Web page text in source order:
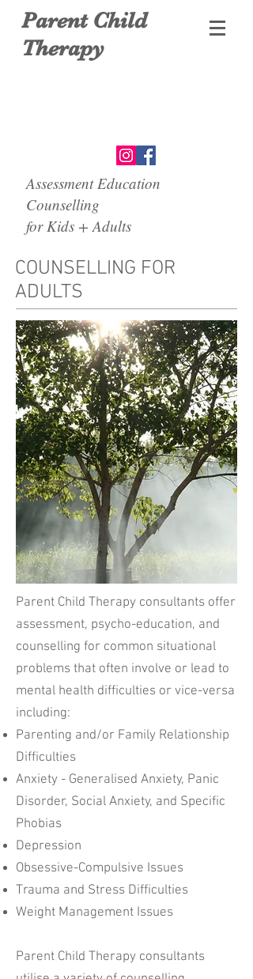
Parent Child
Therapy
Assessment Education
Counselling
for Kids + Adults
COUNSELLING FOR
ADULTS
Parent Child Therapy consultants offer
assessment, psycho-education, and
counselling for common situational
problems that often involve or lead to
mental health difficulties or vice-versa
including:
Parenting and/or Family Relationship
Difficulties
Anxiety - Generalised Anxiety, Panic
Disorder, Social Anxiety, and Specific
Phobias
Depression
Obsessive-Compulsive Issues
Trauma and Stress Difficulties
Weight Management Issues
Parent Child Therapy consultants